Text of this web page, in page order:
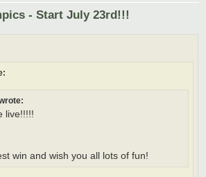
- Start July 23rd!!!
live!!!!!
win and wish you all lots of fun!